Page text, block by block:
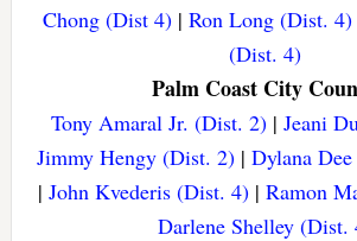
Chong (Dist 4)| Ron Long (Dist. 4)
(Dist. 4)
Palm Coast City
Tony Amaral Jr. (Dist. 2)| Jeani
Jimmy Hengy (Dist. 2)| Dylana
|John Kvederis (Dist. 4) |Ramon
Darlene Shelley (Dist.